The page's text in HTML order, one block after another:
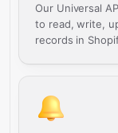
Our Universal
to read, write,
records in